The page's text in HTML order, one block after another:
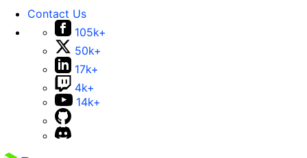
Contact Us
105k+
50k+
17k+
4k+
14k+